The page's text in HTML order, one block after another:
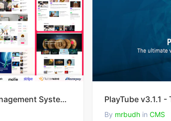
Posty v1.0 – News Management System Laravel CMS
By mrbudhin CMS